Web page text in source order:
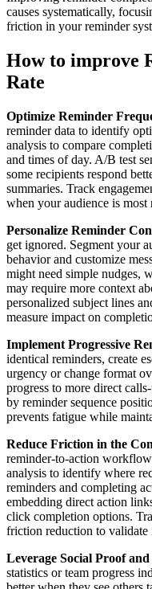
causes systematically,
friction in your reminder
How to improve
Rate
Optimize Reminder
reminder data to identify
analysis to compare
and times of day. A/B test
some recipients respond
summaries. Track
when your audience is most
Personalize Reminder
get ignored. Segment your
behavior and customize
might need simple nudges,
may require more context
personalized subject lines
measure impact on
Implement Progressive
identical reminders, create
urgency or change format
progress to more direct
by reminder sequence
prevents fatigue while
Reduce Friction in the
reminder-to-action
analysis to identify where
reminders and completing
embedding direct action
click completion options.
friction reduction to validate
Leverage Social Proof
statistics or team progress